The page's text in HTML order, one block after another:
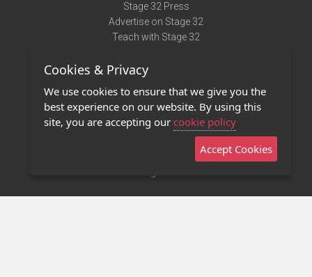
Stage 32 Press
Advertise on Stage 32
Teach with Stage 32
Terms of Use
Privacy Policy
Contact Us
Stage 32 Mobile App
Cookies & Privacy
We use cookies to ensure that we give you the
best experience on our website. By using this
site, you are accepting our cookie policy
Accept Cookies